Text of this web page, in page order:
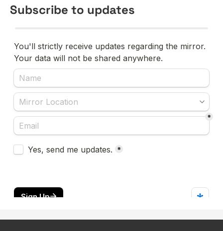
Subscribe to updates